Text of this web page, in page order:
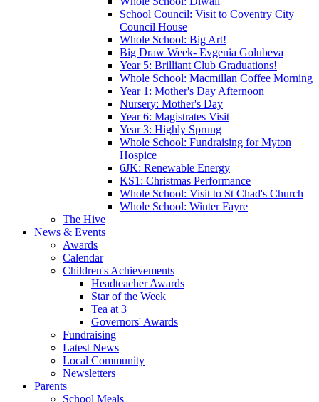
School Council: Visit to Coventry City
Council House
Whole School: Big Art!
Big Draw Week- Evgenia Golubeva
Year 5: Brilliant Club Graduations!
Whole School: Macmillan Coffee Morning
Year 1: Mother's Day Afternoon
Nursery: Mother's Day
Year 6: Magistrates Visit
Year 3: Highly Sprung
Whole School: Fundraising for Myton
Hospice
6JK: Renewable Energy
KS1: Christmas Performance
Whole School: Visit to St Chad's Church
Whole School: Winter Fayre
The Hive
News & Events
Awards
Calendar
Children's Achievements
Headteacher Awards
Star of the Week
Tea at 3
Governors' Awards
Fundraising
Latest News
Local Community
Newsletters
Parents
School Meals